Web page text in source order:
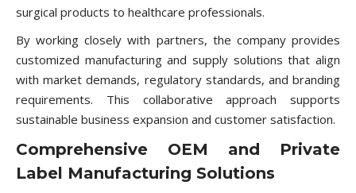
surgical products to healthcare professionals.
By working closely with partners, the company provides
customized manufacturing and supply solutions that align
with market demands, regulatory standards, and branding
requirements. This collaborative approach supports
sustainable business expansion and customer satisfaction.
Comprehensive OEM and Private
Label Manufacturing Solutions